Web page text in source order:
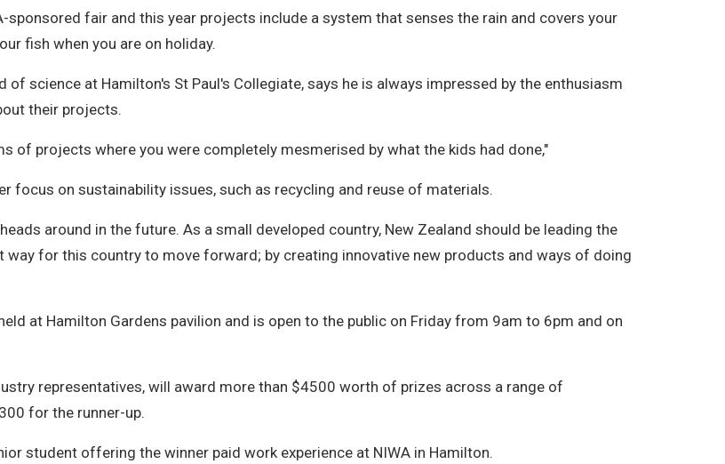
sponsored fair and this year projects include a system that senses the rain and covers your
fish when you are on holiday.
science at Hamilton's St Paul's Collegiate, says he is always impressed by the enthusiasm
their projects.
of projects where you were completely mesmerised by what the kids had done,"
focus on sustainability issues, such as recycling and reuse of materials.
around in the future. As a small developed country, New Zealand should be leading the
for this country to move forward; by creating innovative new products and ways of doing
at Hamilton Gardens pavilion and is open to the public on Friday from 9am to 6pm and on
representatives, will award more than $4500 worth of prizes across a range of
for the runner-up.
student offering the winner paid work experience at NIWA in Hamilton.